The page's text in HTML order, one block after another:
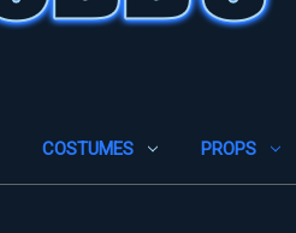
COSTUMES PROPS